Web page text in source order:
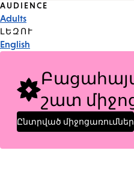
Event
Tags
AUDIENCE
Adults
ԼԵԶՈՒ
English
շատ
Ընտրված միջոցառումներ